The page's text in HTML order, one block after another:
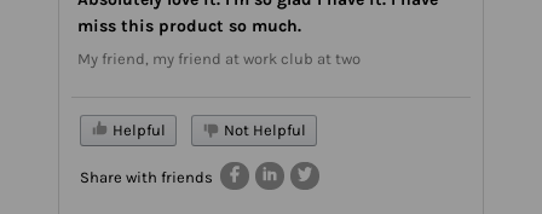
miss this product so much.
My friend, my friend at work club at two
Helpful Not Helpful
Share with friends